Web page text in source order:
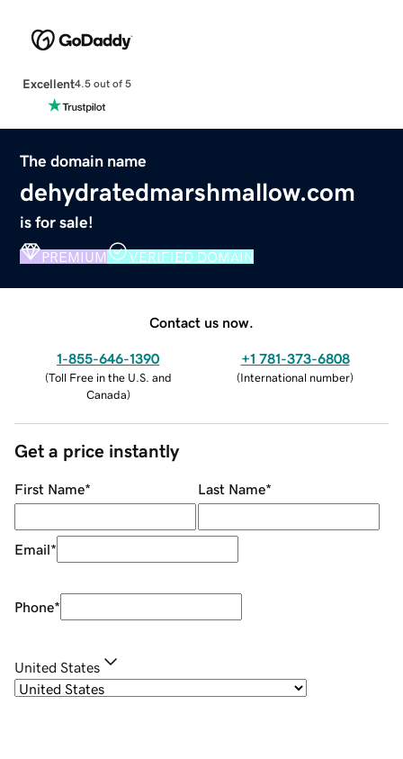
Excellent4.5 out of 5
The domain name
dehydratedmarshmallow.com
is for sale!
PREMIUM VERIFIED DOMAIN
Contact us now.
1-855-646-1390
(Toll Free in the U.S. and
Canada)
+1 781-373-6808
(International number)
Get a price instantly
First Name* Last Name*
Email*
Phone*
United States